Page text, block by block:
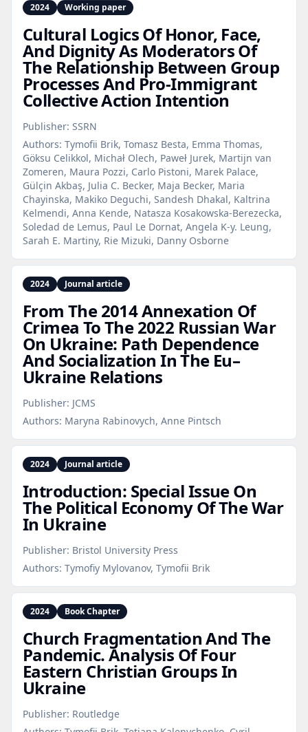
2024 Working paper
Cultural Logics Of Honor, Face,
And Dignity As Moderators Of
The Relationship Between Group
Processes And Pro‑Immigrant
Collective Action Intention
Publisher: SSRN
Authors: Tymofii Brik, Tomasz Besta, Emma Thomas,
Göksu Celikkol, Michał Olech, Paweł Jurek, Martijn van
Zomeren, Maura Pozzi, Carlo Pistoni, Marek Palace,
Gülçin Akbaş, Julia C. Becker, Maja Becker, Maria
Chayinska, Makiko Deguchi, Sandesh Dhakal, Kaltrina
Kelmendi, Anna Kende, Natasza Kosakowska-Berezecka,
Soledad de Lemus, Paul Le Dornat, Angela K-y. Leung,
Sarah E. Martiny, Rie Mizuki, Danny Osborne
2024 Journal article
From The 2014 Annexation Of
Crimea To The 2022 Russian War
On Ukraine: Path Dependence
And Socialization In The Eu–
Ukraine Relations
Publisher: JCMS
Authors: Maryna Rabinovych, Anne Pintsch
2024 Journal article
Introduction: Special Issue On
The Political Economy Of The War
In Ukraine
Publisher: Bristol University Press
Authors: Tymofiy Mylovanov, Tymofii Brik
2024 Book Chapter
Church Fragmentation And The
Pandemic. Analysis Of Four
Eastern Christian Groups In
Ukraine
Publisher: Routledge